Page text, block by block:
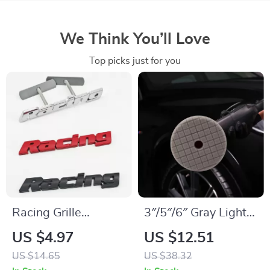
We Think You’ll Love
Top picks just for you
Racing Grille
Emblem Metal
Badge Sticker for
Car Front Grill &
US $4.97
US $14.65
3″/5″/6″ Gray Light
Cut & Polish Pad for
Car Buffer Polisher –
Buffing and
US $12.51
US $38.32